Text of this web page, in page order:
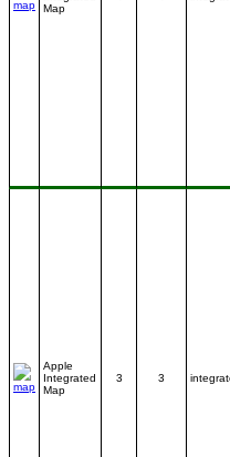
Map
Apple
Integrated
Map
3 3